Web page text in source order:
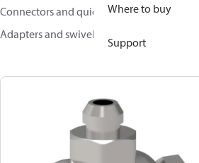
Where to buy
Support
Connectors and quick disconnect couplings
Adapters and swivel joints